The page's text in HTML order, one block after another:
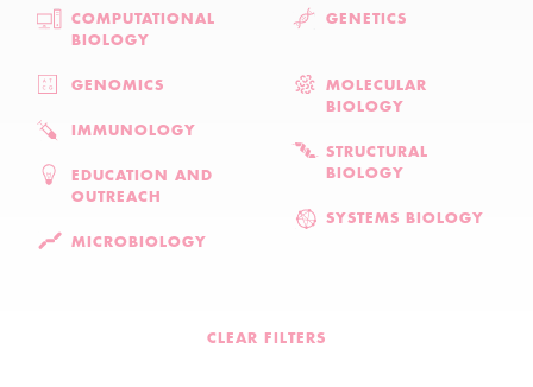
COMPUTATIONAL
BIOLOGY
GENETICS
GENOMICS
IMMUNOLOGY
EDUCATION AND
OUTREACH
MICROBIOLOGY
MOLECULAR
BIOLOGY
STRUCTURAL
BIOLOGY
SYSTEMS BIOLOGY
CLEAR FILTERS